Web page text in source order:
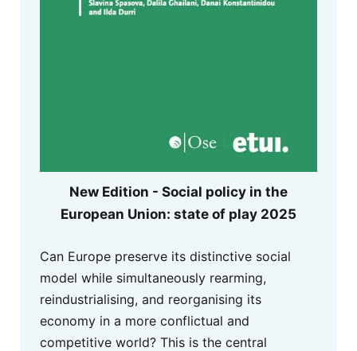
New Edition - Social policy in the
European Union: state of play 2025
Can Europe preserve its distinctive social
model while simultaneously rearming,
reindustrialising, and reorganising its
economy in a more conflictual and
competitive world? This is the central